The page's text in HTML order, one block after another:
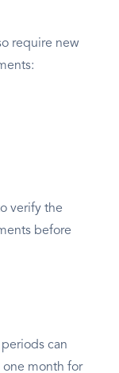
require new
verify the
before
can
one month for